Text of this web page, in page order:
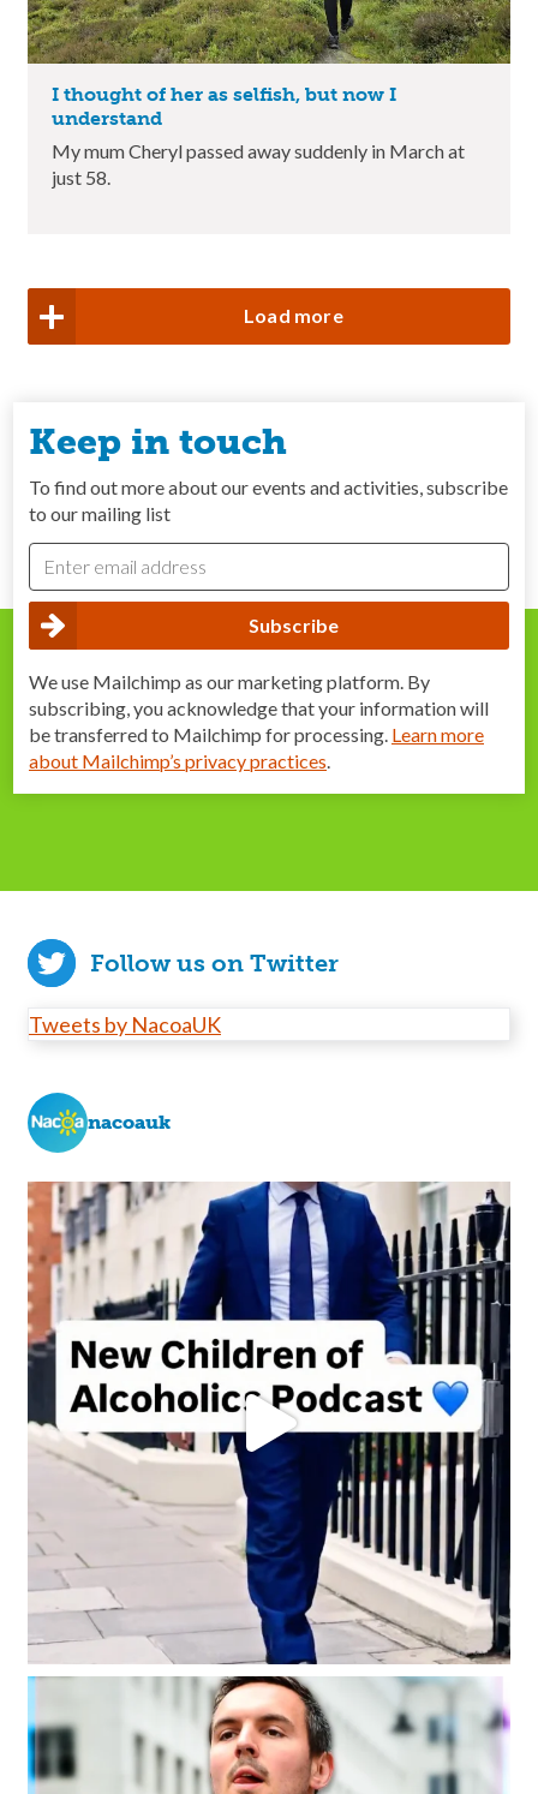
I thought of her as selfish, but now I
understand
My mum Cheryl passed away suddenly in March at
just 58.
Load more
Keep in touch
To find out more about our events and activities, subscribe
to our mailing list
We use Mailchimp as our marketing platform. By
subscribing, you acknowledge that your information will
be transferred to Mailchimp for processing. Learn more
about Mailchimp’s privacy practices.
Follow us on Twitter
Tweets by NacoaUK
nacoauk